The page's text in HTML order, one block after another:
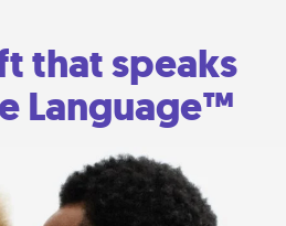
that speaks
Language™